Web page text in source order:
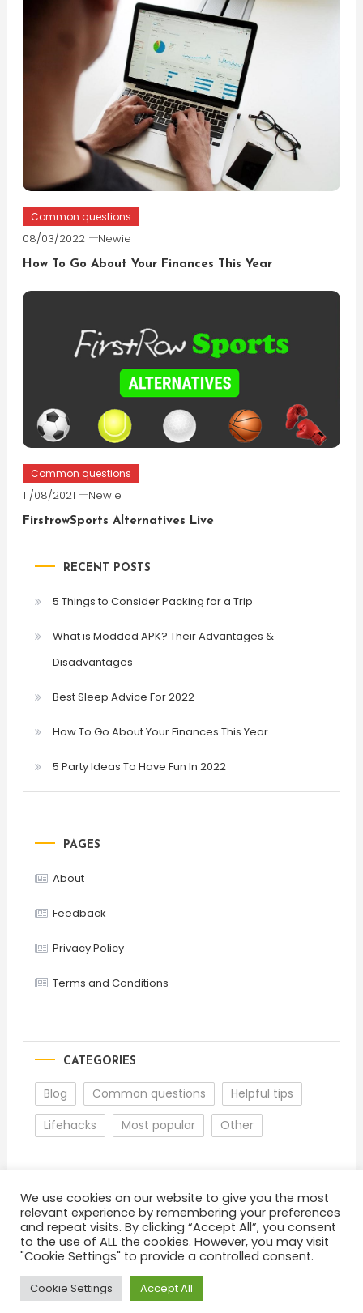
Common questions
08/03/2022 Newie
How To Go About Your Finances This Year
Common questions
11/08/2021 Newie
FirstrowSports Alternatives Live
RECENT POSTS
5 Things to Consider Packing for a Trip
What is Modded APK? Their Advantages &
Disadvantages
Best Sleep Advice For 2022
How To Go About Your Finances This Year
5 Party Ideas To Have Fun In 2022
PAGES
About
Feedback
Privacy Policy
Terms and Conditions
CATEGORIES
Blog Common questions
Helpful tips
Lifehacks
Most popular Other
About Terms and Conditions
Privacy Policy
Feedback
Color Blog|Theme: Color Blog byMystery Themes
We use cookies on our website to give you the most
relevant experience by remembering your preferences
and repeat visits. By clicking “Accept All”, you consent
to the use of ALL the cookies. However, you may visit
"Cookie Settings" to provide a controlled consent.
Cookie Settings Accept All